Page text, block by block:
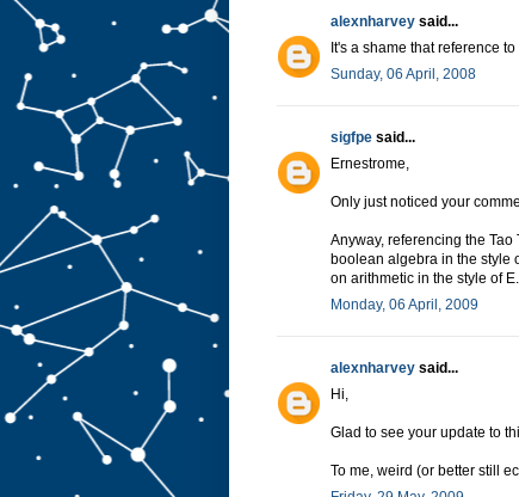
alexnharvey said...
It's a shame that reference
Sunday, 06 April, 2008
sigfpe said...
Ernestrome,
Only just noticed your
Anyway, referencing the
boolean algebra in the style
on arithmetic in the style of
Monday, 06 April, 2009
alexnharvey said...
Hi,
Glad to see your update to
To me, weird (or better still